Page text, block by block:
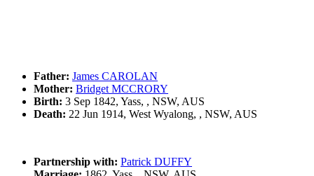
Father: James CAROLAN
Mother: Bridget MCCRORY
Birth: 3 Sep 1842, Yass, , NSW, AUS
Death: 22 Jun 1914, West Wyalong, , NSW, AUS
Partnership with: Patrick DUFFY